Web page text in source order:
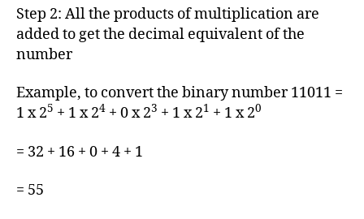
Step 2: All the products of multiplication are
added to get the decimal equivalent of the
number
Example, to convert the binary number 11011 =
1 x 25 + 1 x 24 + 0 x 23 + 1 x 21 + 1 x 20
= 32 + 16 + 0 + 4 + 1
= 55